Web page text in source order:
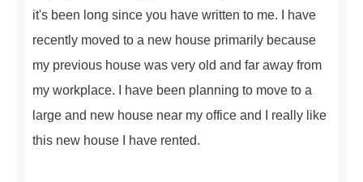
it's been long since you have written to me. I have
recently moved to a new house primarily because
my previous house was very old and far away from
my workplace. I have been planning to move to a
large and new house near my office and I really like
this new house I have rented.